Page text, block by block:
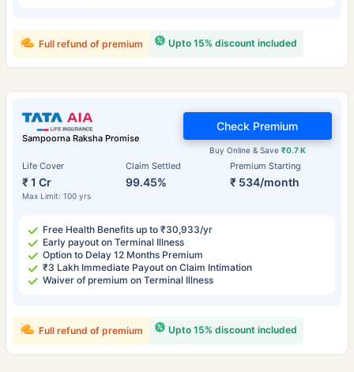
Upto 15% discount included
Full refund of premium
Sampoorna Raksha Promise
Life Cover
₹ 1 Cr
Max Limit: 100 yrs
Claim Settled
99.45%
Premium Starting
₹ 534/month
Buy Online & Save ₹0.7 K
Check Premium
Free Health Benefits up to ₹30,933/yr
Early payout on Terminal Illness
Option to Delay 12 Months Premium
₹3 Lakh Immediate Payout on Claim Intimation
Waiver of premium on Terminal Illness
Upto 15% discount included
Full refund of premium